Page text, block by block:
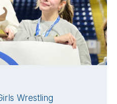
Wrestling